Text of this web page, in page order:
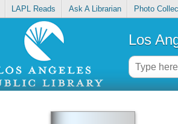
LAPL Reads Ask A Librarian Photo
Los